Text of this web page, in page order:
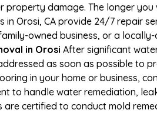
damage. The longer
in Orosi, CA provide 24/7 repair
owned business, or a
in Orosi After significant
as soon as possible to
in your home or business,
to handle water remediation,
certified to conduct mold